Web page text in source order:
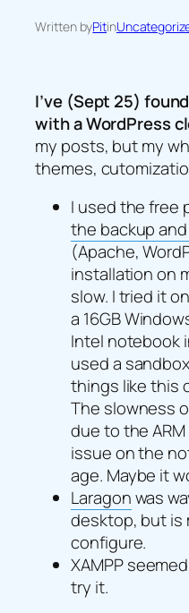
Written byPitin
I’ve (Sept 25)
with a WordPress
my posts, but my
themes,
I used the free
the backup and
(Apache,
installation on
slow. I tried it
a 16GB
Intel notebook
used a
things like this
The slowness
due to the
issue on the
age. Maybe it
Laragonwas
desktop, but is
configure.
XAMPP
try it.